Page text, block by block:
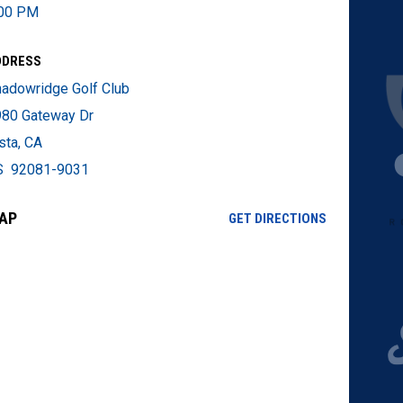
PM
Golf Club
Gateway Dr
CA
92081-9031
GET DIRECTIONSOPENS IN